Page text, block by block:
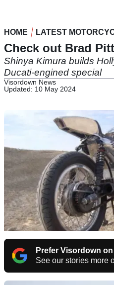
HOME LATEST
Check out Brad
Shinya Kimura builds
Ducati-engined special
Visordown News
Updated: 10 May 2024
Prefer Visordown
See our stories more